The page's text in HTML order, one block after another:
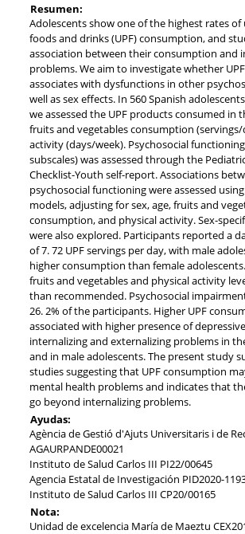
Resumen:
Adolescents show one of the highest rates of
foods and drinks (UPF) consumption, and
association between their consumption and
problems. We aim to investigate whether
associates with dysfunctions in other
well as sex effects. In 560 Spanish
we assessed the UPF products consumed in
fruits and vegetables consumption (servings/
activity (days/week). Psychosocial
subscales) was assessed through the
Checklist-Youth self-report. Associations
psychosocial functioning were assessed
models, adjusting for sex, age, fruits and
consumption, and physical activity. Sex-
were also explored. Participants reported a
of 7. 72 UPF servings per day, with male
higher consumption than female
fruits and vegetables and physical activity
than recommended. Psychosocial
26. 2% of the participants. Higher UPF
associated with higher presence of
internalizing and externalizing problems in
and in male adolescents. The present study
studies suggesting that UPF consumption
mental health problems and indicates that
go beyond internalizing problems.
Ayudas:
Agència de Gestió d'Ajuts Universitaris i de
AGAURPANDE00021
Instituto de Salud Carlos III PI22/00645
Agencia Estatal de Investigación PID2020-
Instituto de Salud Carlos III CP20/00165
Nota:
Unidad de excelencia María de Maeztu